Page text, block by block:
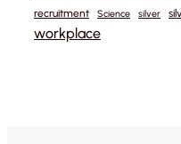
recruitment Science silver
workplace